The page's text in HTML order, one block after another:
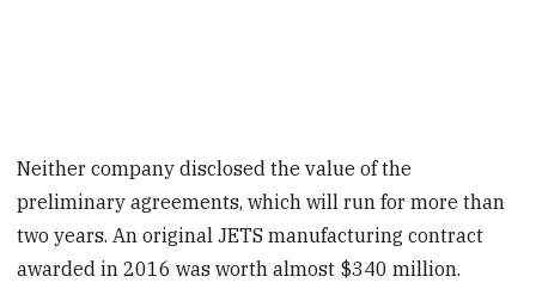
Neither company disclosed the value of the
preliminary agreements, which will run for more than
two years. An original JETS manufacturing contract
awarded in 2016 was worth almost $340 million.